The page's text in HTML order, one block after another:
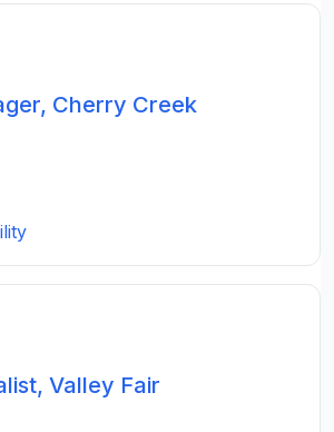
Cherry Creek
Valley Fair